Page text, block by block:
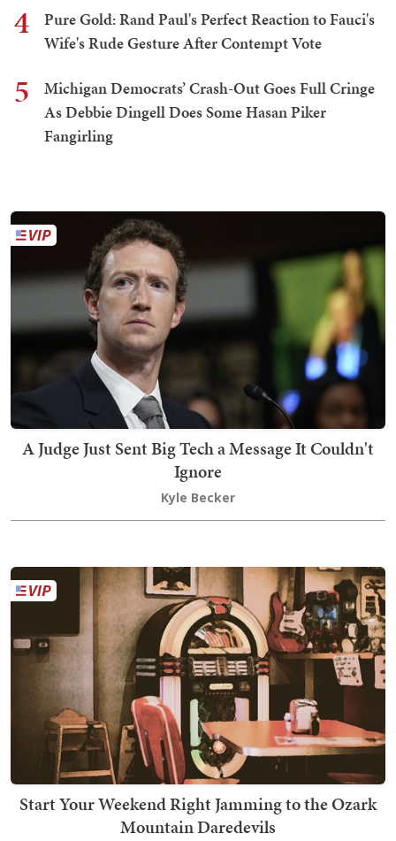
4
Pure Gold: Rand Paul's Perfect Reaction to Fauci's
Wife's Rude Gesture After Contempt Vote
5
Michigan Democrats’ Crash-Out Goes Full Cringe
As Debbie Dingell Does Some Hasan Piker
Fangirling
A Judge Just Sent Big Tech a Message It Couldn't
Ignore
Kyle Becker
Start Your Weekend Right Jamming to the Ozark
Mountain Daredevils